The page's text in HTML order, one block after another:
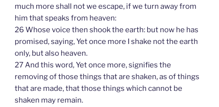
much more shall not we escape, if we turn away from
him that speaks from heaven:
26 Whose voice then shook the earth: but now he has
promised, saying, Yet once more I shake not the earth
only, but also heaven.
27 And this word, Yet once more, signifies the
removing of those things that are shaken, as of things
that are made, that those things which cannot be
shaken may remain.